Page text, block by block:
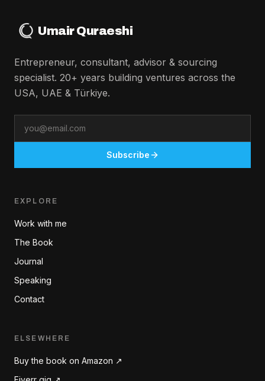
Umair Quraeshi
Entrepreneur, consultant, advisor & sourcing
specialist. 20+ years building ventures across the
USA, UAE & Türkiye.
Subscribe
EXPLORE
Work with me
The Book
Journal
Speaking
Contact
ELSEWHERE
Buy the book on Amazon ↗